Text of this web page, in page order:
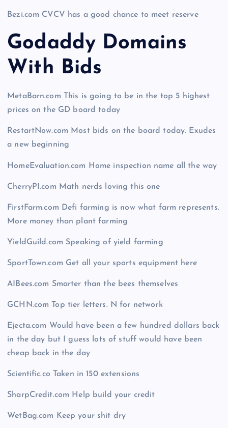
Bezi.com CVCV has a good chance to meet reserve
Godaddy Domains
With Bids
MetaBarn.com This is going to be in the top 5 highest
prices on the GD board today
RestartNow.com Most bids on the board today. Exudes
a new beginning
HomeEvaluation.com Home inspection name all the way
CherryPI.com Math nerds loving this one
FirstFarm.com Defi farming is now what farm represents.
More money than plant farming
YieldGuild.com Speaking of yield farming
SportTown.com Get all your sports equipment here
AIBees.com Smarter than the bees themselves
GCHN.com Top tier letters. N for network
Ejecta.com Would have been a few hundred dollars back
in the day but I guess lots of stuff would have been
cheap back in the day
Scientific.co Taken in 150 extensions
SharpCredit.com Help build your credit
WetBag.com Keep your shit dry